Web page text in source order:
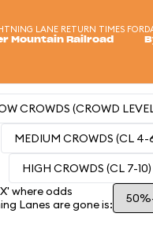
LANE RETURN TIMES FOR
Mountain Railroad
CROWDS (CROWD
MEDIUM CROWDS (CL 4-
HIGH CROWDS (CL 7-10)
where odds
Lanes are gone is: